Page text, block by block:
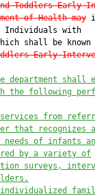
Toddlers Early
of Health may
Individuals with
shall be known
Early
department
the following
services from
that recognizes
needs of infants
by a variety of
surveys,
individualized